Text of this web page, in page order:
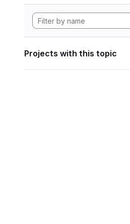
Projects with this topic